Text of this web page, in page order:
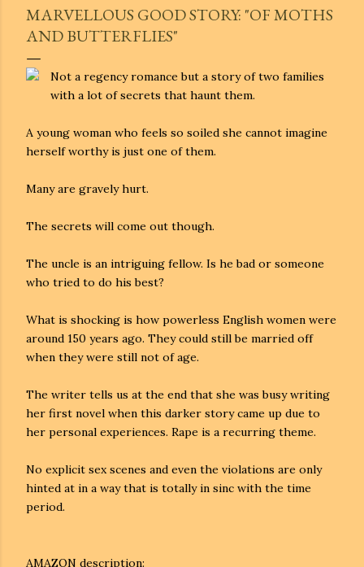
MARVELLOUS GOOD STORY: "OF MOTHS
AND BUTTERFLIES"
Not a regency romance but a story of two families
with a lot of secrets that haunt them.
A young woman who feels so soiled she cannot imagine
herself worthy is just one of them.
Many are gravely hurt.
The secrets will come out though.
The uncle is an intriguing fellow. Is he bad or someone
who tried to do his best?
What is shocking is how powerless English women were
around 150 years ago. They could still be married off
when they were still not of age.
The writer tells us at the end that she was busy writing
her first novel when this darker story came up due to
her personal experiences. Rape is a recurring theme.
No explicit sex scenes and even the violations are only
hinted at in a way that is totally in sinc with the time
period.
AMAZON description: